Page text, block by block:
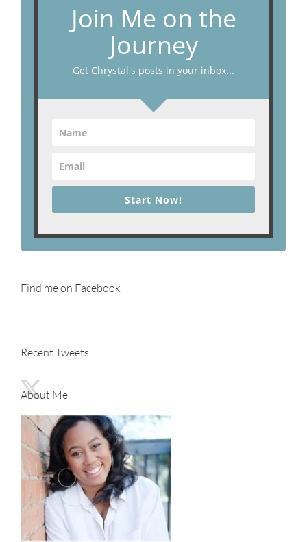
Join Me on the
Journey
Get Chrystal's posts in your inbox...
Start Now!
Find me on Facebook
Recent Tweets
About Me